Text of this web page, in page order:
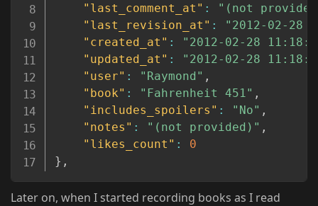
"last_comment_at" :
"(not
"last_revision_at" :
"2012-02-28
"created_at" :
"2012-02-28
"updated_at" :
"2012-02-28
"user" : "Raymond" ,
"book" : "Fahrenheit 451" ,
"includes_spoilers" : "No" ,
"notes" : "(not provided)" ,
"likes_count" :
0
} ,
Later on, when I started recording books as I read